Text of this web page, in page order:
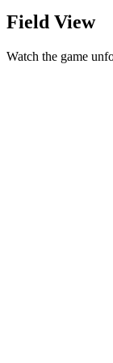
Field View
Watch the game